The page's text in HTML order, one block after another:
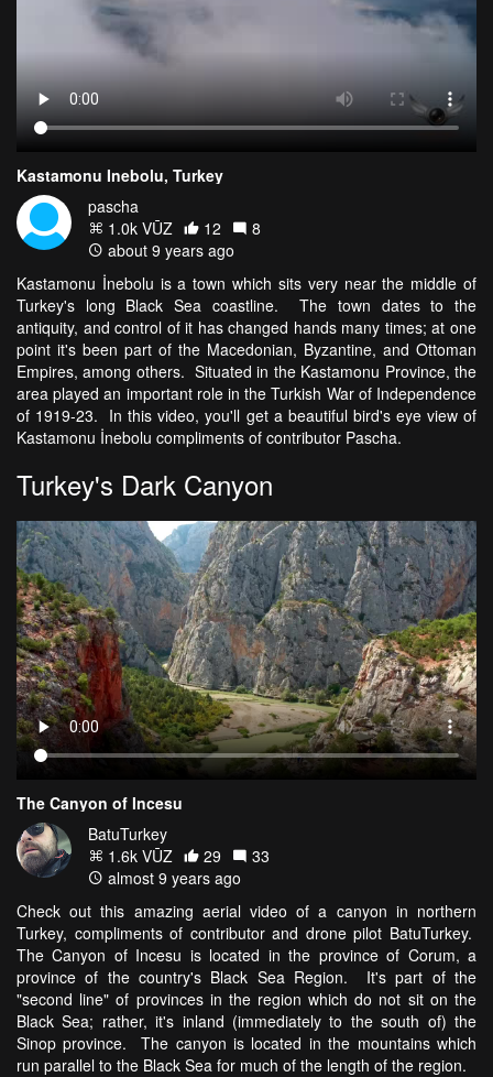
Kastamonu Inebolu, Turkey
pascha
1.0k VŪZ
12
8
about 9 years ago
Kastamonu İnebolu is a town which sits very near the middle of
Turkey's long Black Sea coastline. The town dates to the
antiquity, and control of it has changed hands many times; at one
point it's been part of the Macedonian, Byzantine, and Ottoman
Empires, among others. Situated in the Kastamonu Province, the
area played an important role in the Turkish War of Independence
of 1919-23. In this video, you'll get a beautiful bird's eye view of
Kastamonu İnebolu compliments of contributor Pascha.
Turkey's Dark Canyon
The Canyon of Incesu
BatuTurkey
1.6k VŪZ
29
33
almost 9 years ago
Check out this amazing aerial video of a canyon in northern
Turkey, compliments of contributor and drone pilot BatuTurkey.
The Canyon of Incesu is located in the province of Corum, a
province of the country's Black Sea Region. It's part of the
"second line" of provinces in the region which do not sit on the
Black Sea; rather, it's inland (immediately to the south of) the
Sinop province. The canyon is located in the mountains which
run parallel to the Black Sea for much of the length of the region.